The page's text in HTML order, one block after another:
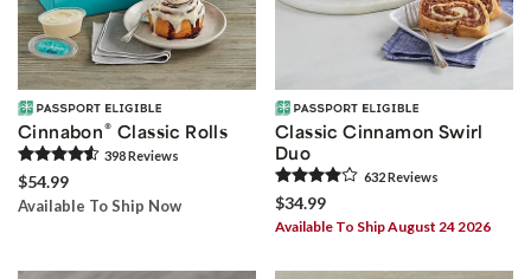
Cinnabon® Classic Rolls
398Reviews
$54.99
Available To Ship Now
Classic Cinnamon Swirl
Duo
632Reviews
$34.99
Available To Ship August 24 2026